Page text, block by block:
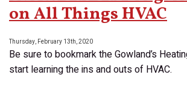
Allergies
With
Quality!
on All Things HVAC
Thursday, February 13th, 2020
Be sure to bookmark the Gowland’s
start learning the ins and outs of HVAC.